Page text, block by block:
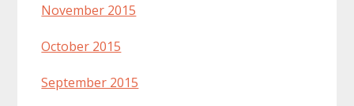
November 2015
October 2015
September 2015